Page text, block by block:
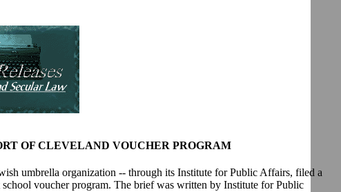
OF CLEVELAND VOUCHER PROGRAM
umbrella organization -- through its Institute for Public Affairs, filed a
voucher program. The brief was written by Institute for Public